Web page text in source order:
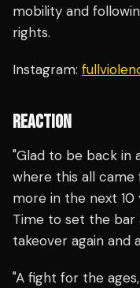
mobility and
rights.
Instagram:
REACTION
"Glad to be back in
where this all came
more in the next 10
Time to set the bar
takeover again and
"A fight for the